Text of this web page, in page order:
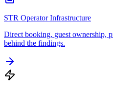
STR Operator Infrastructure
Direct booking, guest ownership,
behind the findings.